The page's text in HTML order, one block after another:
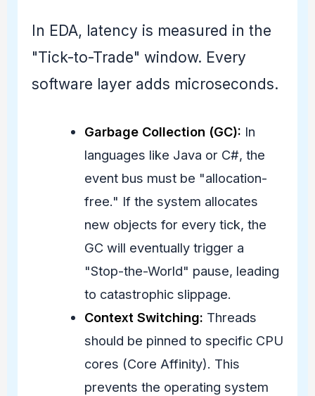
In EDA, latency is measured in the
"Tick-to-Trade" window. Every
software layer adds microseconds.
Garbage Collection (GC): In
languages like Java or C#, the
event bus must be "allocation-
free." If the system allocates
new objects for every tick, the
GC will eventually trigger a
"Stop-the-World" pause, leading
to catastrophic slippage.
Context Switching: Threads
should be pinned to specific CPU
cores (Core Affinity). This
prevents the operating system